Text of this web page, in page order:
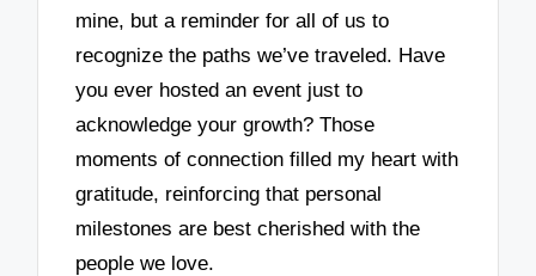
mine, but a reminder for all of us to
recognize the paths we’ve traveled. Have
you ever hosted an event just to
acknowledge your growth? Those
moments of connection filled my heart with
gratitude, reinforcing that personal
milestones are best cherished with the
people we love.